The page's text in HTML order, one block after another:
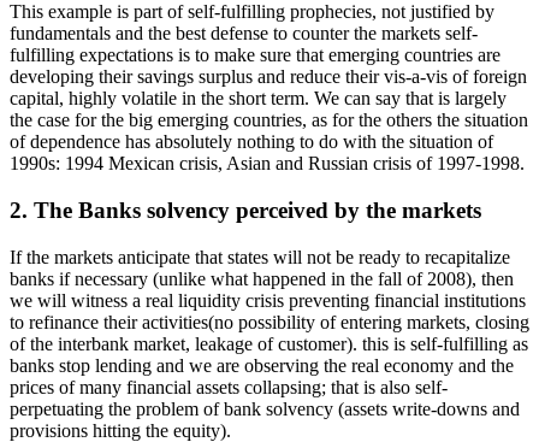
This example is part of self-fulfilling prophecies, not justified by
fundamentals and the best defense to counter the markets self-
fulfilling expectations is to make sure that emerging countries are
developing their savings surplus and reduce their vis-a-vis of foreign
capital, highly volatile in the short term. We can say that is largely
the case for the big emerging countries, as for the others the situation
of dependence has absolutely nothing to do with the situation of
1990s: 1994 Mexican crisis, Asian and Russian crisis of 1997-1998.
2. The Banks solvency perceived by the markets
If the markets anticipate that states will not be ready to recapitalize
banks if necessary (unlike what happened in the fall of 2008), then
we will witness a real liquidity crisis preventing financial institutions
to refinance their activities(no possibility of entering markets, closing
of the interbank market, leakage of customer). this is self-fulfilling as
banks stop lending and we are observing the real economy and the
prices of many financial assets collapsing; that is also self-
perpetuating the problem of bank solvency (assets write-downs and
provisions hitting the equity).